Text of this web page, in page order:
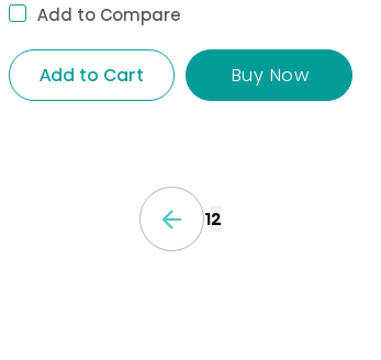
was:
AED
1,099.00.
AED
999.00.
Add to Compare
Add to Cart Buy Now
12